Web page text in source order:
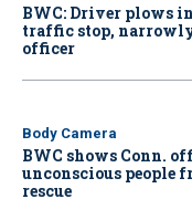
BWC: Driver plows
traffic stop,
officer
Body Camera
BWC shows Conn.
unconscious people
rescue